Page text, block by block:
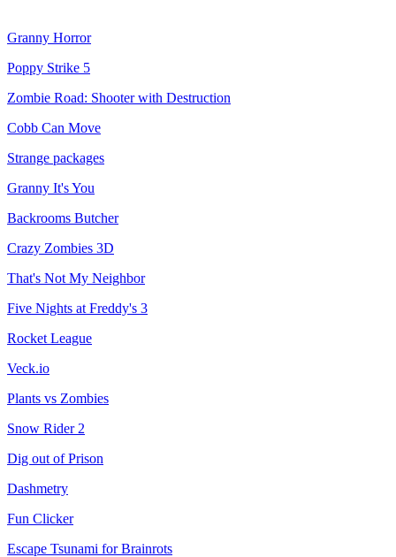
Granny Horror
Poppy Strike 5
Zombie Road: Shooter with Destruction
Cobb Can Move
Strange packages
Granny It's You
Backrooms Butcher
Crazy Zombies 3D
That's Not My Neighbor
Five Nights at Freddy's 3
Rocket League
Veck.io
Plants vs Zombies
Snow Rider 2
Dig out of Prison
Dashmetry
Fun Clicker
Escape Tsunami for Brainrots